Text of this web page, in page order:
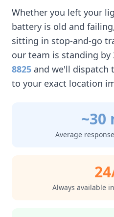
Whether you left your
battery is old and
sitting in stop-and-go
our team is standing by
8825 and we'll dispatch
to your exact location
~30
Average
Always available in